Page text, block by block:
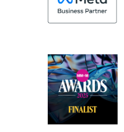
information.
Number two is do
is without
should be super
tenet number one,